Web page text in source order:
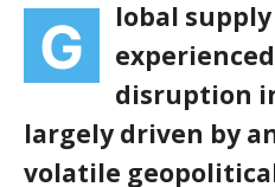
G
lobal
disruption
largely driven by
volatile